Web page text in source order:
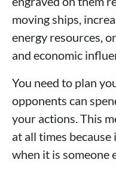
moving ships,
energy resources,
and economic
You need to plan
opponents can
your actions. This
at all times
when it is someone